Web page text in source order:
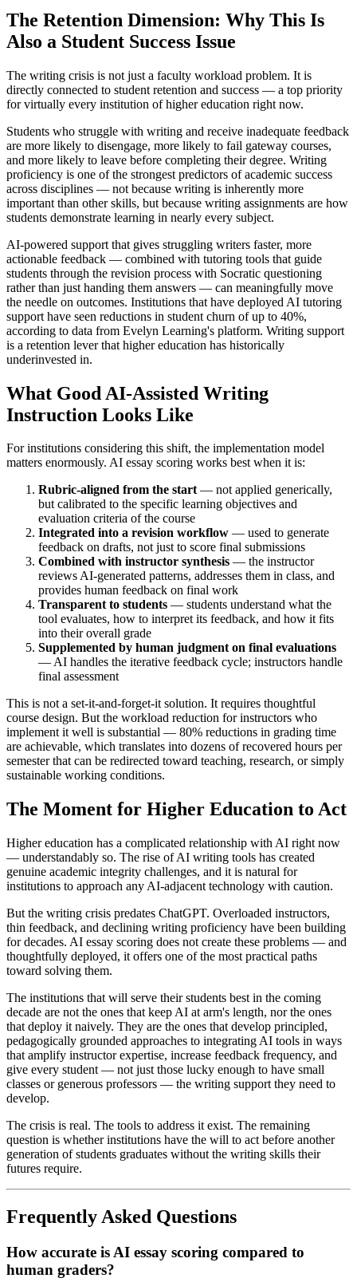
The Retention Dimension: Why This Is
Also a Student Success Issue
The writing crisis is not just a faculty workload problem. It is
directly connected to student retention and success — a top priority
for virtually every institution of higher education right now.
Students who struggle with writing and receive inadequate feedback
are more likely to disengage, more likely to fail gateway courses,
and more likely to leave before completing their degree. Writing
proficiency is one of the strongest predictors of academic success
across disciplines — not because writing is inherently more
important than other skills, but because writing assignments are how
students demonstrate learning in nearly every subject.
AI-powered support that gives struggling writers faster, more
actionable feedback — combined with tutoring tools that guide
students through the revision process with Socratic questioning
rather than just handing them answers — can meaningfully move
the needle on outcomes. Institutions that have deployed AI tutoring
support have seen reductions in student churn of up to 40%,
according to data from Evelyn Learning's platform. Writing support
is a retention lever that higher education has historically
underinvested in.
What Good AI-Assisted Writing
Instruction Looks Like
For institutions considering this shift, the implementation model
matters enormously. AI essay scoring works best when it is:
Rubric-aligned from the start— not applied generically,
but calibrated to the specific learning objectives and
evaluation criteria of the course
Integrated into a revision workflow — used to generate
feedback on drafts, not just to score final submissions
Combined with instructor synthesis — the instructor
reviews AI-generated patterns, addresses them in class, and
provides human feedback on final work
Transparent to students — students understand what the
tool evaluates, how to interpret its feedback, and how it fits
into their overall grade
Supplemented by human judgment on final evaluations
— AI handles the iterative feedback cycle; instructors handle
final assessment
This is not a set-it-and-forget-it solution. It requires thoughtful
course design. But the workload reduction for instructors who
implement it well is substantial — 80% reductions in grading time
are achievable, which translates into dozens of recovered hours per
semester that can be redirected toward teaching, research, or simply
sustainable working conditions.
The Moment for Higher Education to Act
Higher education has a complicated relationship with AI right now
— understandably so. The rise of AI writing tools has created
genuine academic integrity challenges, and it is natural for
institutions to approach any AI-adjacent technology with caution.
But the writing crisis predates ChatGPT. Overloaded instructors,
thin feedback, and declining writing proficiency have been building
for decades. AI essay scoring does not create these problems — and
thoughtfully deployed, it offers one of the most practical paths
toward solving them.
The institutions that will serve their students best in the coming
decade are not the ones that keep AI at arm's length, nor the ones
that deploy it naively. They are the ones that develop principled,
pedagogically grounded approaches to integrating AI tools in ways
that amplify instructor expertise, increase feedback frequency, and
give every student — not just those lucky enough to have small
classes or generous professors — the writing support they need to
develop.
The crisis is real. The tools to address it exist. The remaining
question is whether institutions have the will to act before another
generation of students graduates without the writing skills their
futures require.
Frequently Asked Questions
How accurate is AI essay scoring compared to
human graders?